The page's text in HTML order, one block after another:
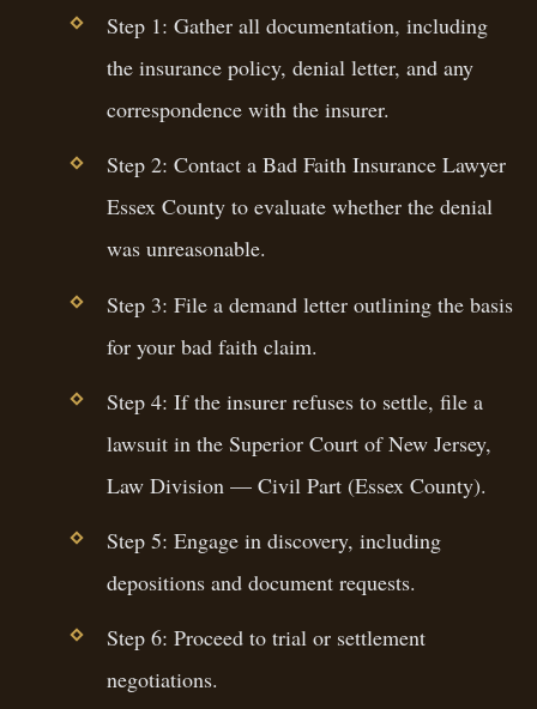
Step 1: Gather all documentation, including
the insurance policy, denial letter, and any
correspondence with the insurer.
Step 2: Contact a Bad Faith Insurance Lawyer
Essex County to evaluate whether the denial
was unreasonable.
Step 3: File a demand letter outlining the basis
for your bad faith claim.
Step 4: If the insurer refuses to settle, file a
lawsuit in the Superior Court of New Jersey,
Law Division — Civil Part (Essex County).
Step 5: Engage in discovery, including
depositions and document requests.
Step 6: Proceed to trial or settlement
negotiations.